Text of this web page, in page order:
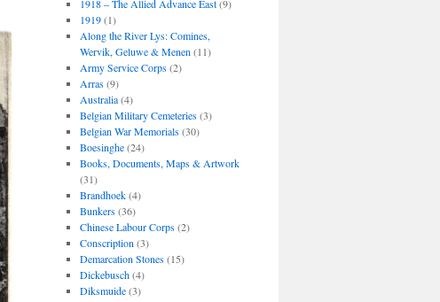
1918 – The Allied Advance East(9)
1919(1)
Along the River Lys: Comines,
Wervik, Geluwe & Menen (11)
Army Service Corps(2)
Arras(9)
Australia(4)
Belgian Military Cemeteries(3)
Belgian War Memorials(30)
Boesinghe(24)
Books, Documents, Maps & Artwork
(31)
Brandhoek(4)
Bunkers(36)
Chinese Labour Corps(2)
Conscription (3)
Demarcation Stones(15)
Dickebusch(4)
Diksmuide(3)